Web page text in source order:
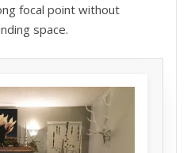
focal point without
space.